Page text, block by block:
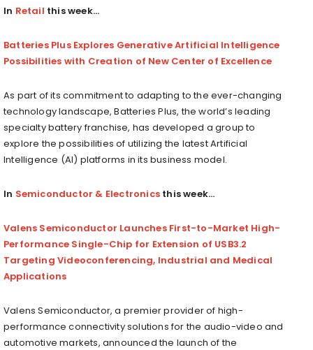
In Retail this week…
Batteries Plus Explores Generative Artificial Intelligence
Possibilities with Creation of New Center of Excellence
As part of its commitment to adapting to the ever-changing
technology landscape, Batteries Plus, the world’s leading
specialty battery franchise, has developed a group to
explore the possibilities of utilizing the latest Artificial
Intelligence (AI) platforms in its business model.
In Semiconductor & Electronics this week…
Valens Semiconductor Launches First-to-Market High-
Performance Single-Chip for Extension of USB3.2
Targeting Videoconferencing, Industrial and Medical
Applications
Valens Semiconductor, a premier provider of high-
performance connectivity solutions for the audio-video and
automotive markets, announced the launch of the